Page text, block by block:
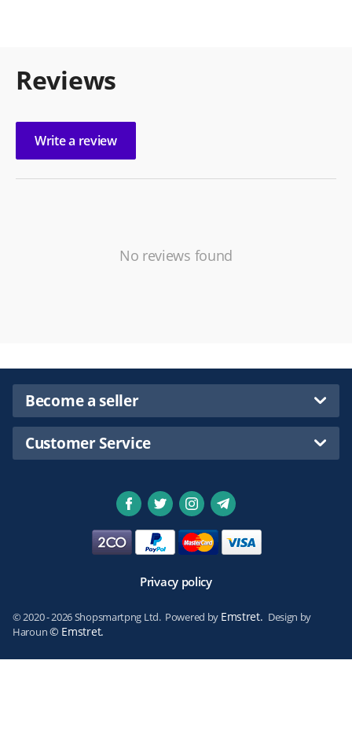
Reviews
Write a review
No reviews found
Become a seller
Customer Service
Privacy policy
© 2020 - 2026 Shopsmartpng Ltd. Powered by Emstret. Design by
Haroun© Emstret.